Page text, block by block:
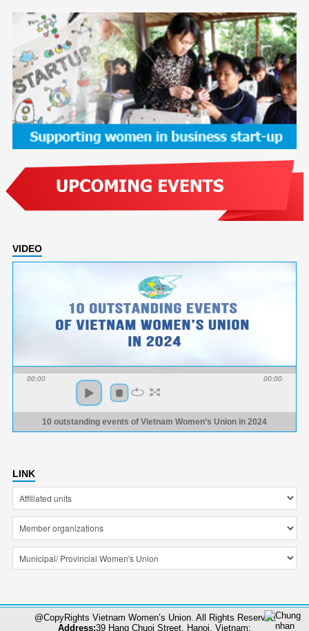
VIDEO
00:00 00:00
10 outstanding events of Vietnam Women’s Union in 2024
LINK
@CopyRights Vietnam Women’s Union. All Rights Reserved
Address:39 Hang Chuoi Street, Hanoi, Vietnam;